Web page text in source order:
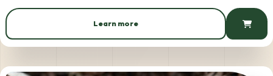
Learn more
563 AMD / 100 g